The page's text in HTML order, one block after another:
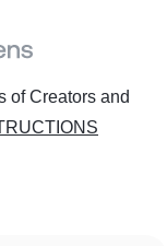
of Creators and